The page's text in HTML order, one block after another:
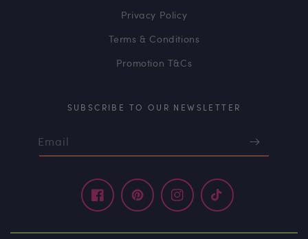
Privacy Policy
Terms & Conditions
Promotion T&Cs
SUBSCRIBE TO OUR NEWSLETTER
Email
FacebookPinterestInstagramTikTok